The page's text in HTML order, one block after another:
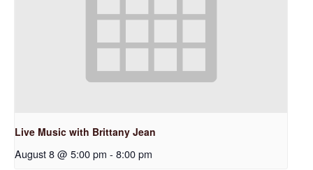
Live Music with Brittany Jean
August 8 @ 5:00 pm - 8:00 pm